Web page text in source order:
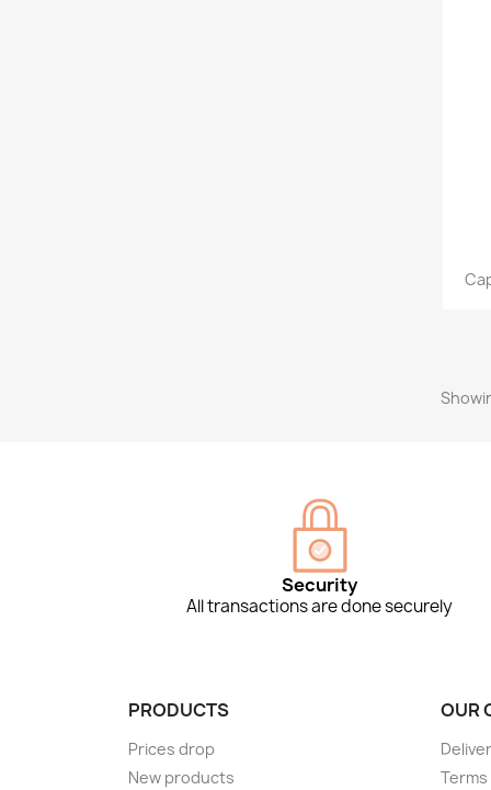
Security
All transactions are done securely
PRODUCTS
Prices drop
New products
OUR